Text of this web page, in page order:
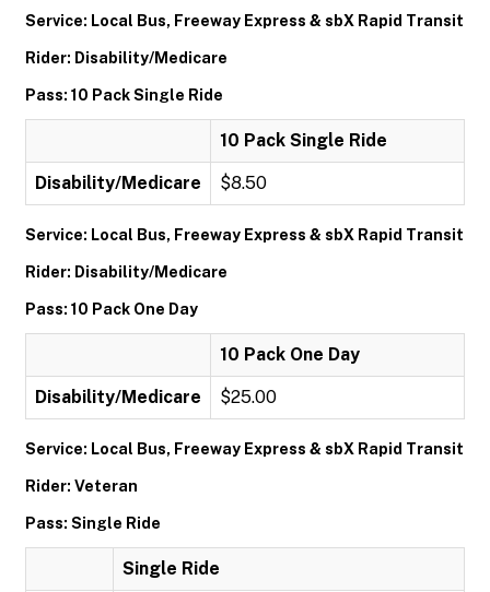
Service: Local Bus, Freeway Express & sbX Rapid Transit
Rider: Disability/Medicare
Pass: 10 Pack Single Ride
10 Pack Single Ride
Disability/Medicare $8.50
Service: Local Bus, Freeway Express & sbX Rapid Transit
Rider: Disability/Medicare
Pass: 10 Pack One Day
10 Pack One Day
Disability/Medicare $25.00
Service: Local Bus, Freeway Express & sbX Rapid Transit
Rider: Veteran
Pass: Single Ride
Single Ride